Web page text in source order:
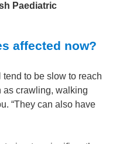
Paediatric
affected now?
to be slow to reach
as crawling, walking
“They can also have